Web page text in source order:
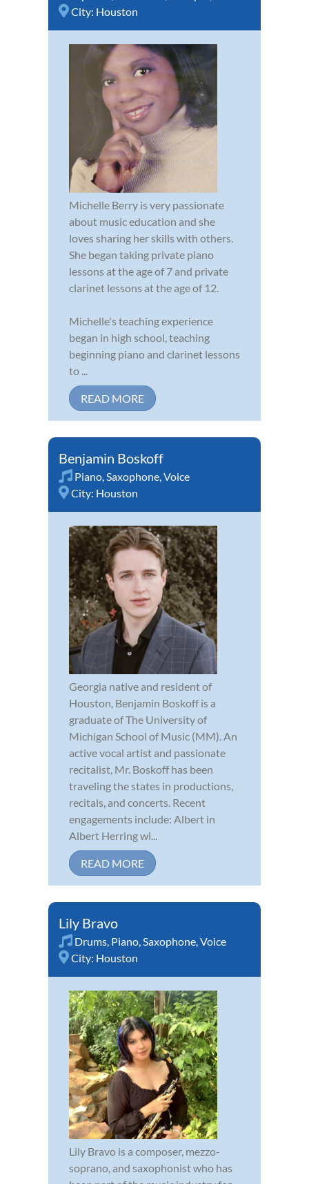
City: Houston
Michelle Berry is very passionate
about music education and she
loves sharing her skills with others.
She began taking private piano
lessons at the age of 7 and private
clarinet lessons at the age of 12.
Michelle's teaching experience
began in high school, teaching
beginning piano and clarinet lessons
to ...
READ MORE
Benjamin Boskoff
Piano,Saxophone,Voice
City: Houston
Georgia native and resident of
Houston, Benjamin Boskoff is a
graduate of The University of
Michigan School of Music (MM). An
active vocal artist and passionate
recitalist, Mr. Boskoff has been
traveling the states in productions,
recitals, and concerts. Recent
engagements include: Albert in
Albert Herring wi...
READ MORE
Lily Bravo
Drums, Piano,Saxophone,Voice
City: Houston
Lily Bravo is a composer, mezzo-
soprano, and saxophonist who has